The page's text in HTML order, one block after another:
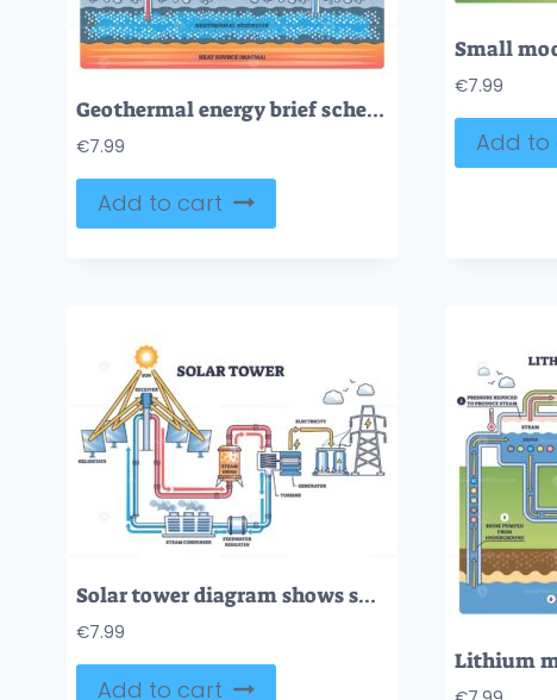
Geothermal energy brief schematic, heat from reservoir drives turbine and generator via production well, returns through injection well, electricity sent to grid. Outline diagram
€7.99
Add to cart
€7.99
Add to
Solar tower diagram shows sunlight reflected by heliostats to a receiver, generating steam for electricity. Key objects, heliostats, receiver, steam drum. Outline diagram
€7.99
Add to cart